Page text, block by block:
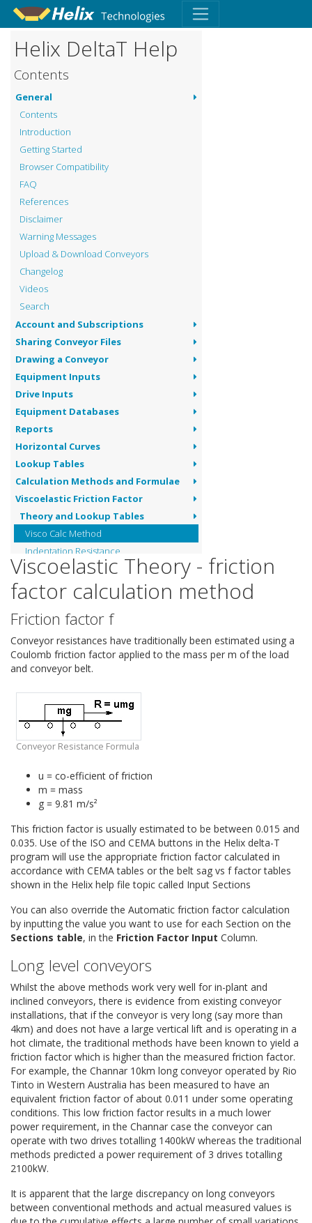
Helix DeltaT Help
Contents
General
Contents
Introduction
Getting Started
Browser Compatibility
FAQ
References
Disclaimer
Warning Messages
Upload & Download Conveyors
Changelog
Videos
Search
Account and Subscriptions
Sharing Conveyor Files
Drawing a Conveyor
Equipment Inputs
Drive Inputs
Equipment Databases
Reports
Horizontal Curves
Lookup Tables
Calculation Methods and Formulae
Viscoelastic Friction Factor
Theory and Lookup Tables
Visco Calc Method
Indentation Resistance
Belt and Material Flexure Resistance
Idler Rolling Resistance
Idler Skew and Tilt
Visco References
Visco Input and Reports
Dynamic Analysis
Pipe Conveyors
Quick Calculations
Conveyor Troubleshooting
Viscoelastic Theory - friction
factor calculation method
Friction factor f
Conveyor resistances have traditionally been estimated using a
Coulomb friction factor applied to the mass per m of the load
and conveyor belt.
Conveyor Resistance Formula
u = co-efficient of friction
m = mass
g = 9.81 m/s²
This friction factor is usually estimated to be between 0.015 and
0.035. Use of the ISO and CEMA buttons in the Helix delta-T
program will use the appropriate friction factor calculated in
accordance with CEMA tables or the belt sag vs f factor tables
shown in the Helix help file topic called Input Sections
You can also override the Automatic friction factor calculation
by inputting the value you want to use for each Section on the
Sections table, in the Friction Factor Input Column.
Long level conveyors
Whilst the above methods work very well for in-plant and
inclined conveyors, there is evidence from existing conveyor
installations, that if the conveyor is very long (say more than
4km) and does not have a large vertical lift and is operating in a
hot climate, the traditional methods have been known to yield a
friction factor which is higher than the measured friction factor.
For example, the Channar 10km long conveyor operated by Rio
Tinto in Western Australia has been measured to have an
equivalent friction factor of about 0.011 under some operating
conditions. This low friction factor results in a much lower
power requirement, in the Channar case the conveyor can
operate with two drives totalling 1400kW whereas the traditional
methods predicted a power requirement of 3 drives totalling
2100kW.
It is apparent that the large discrepancy on long conveyors
between conventional methods and actual measured values is